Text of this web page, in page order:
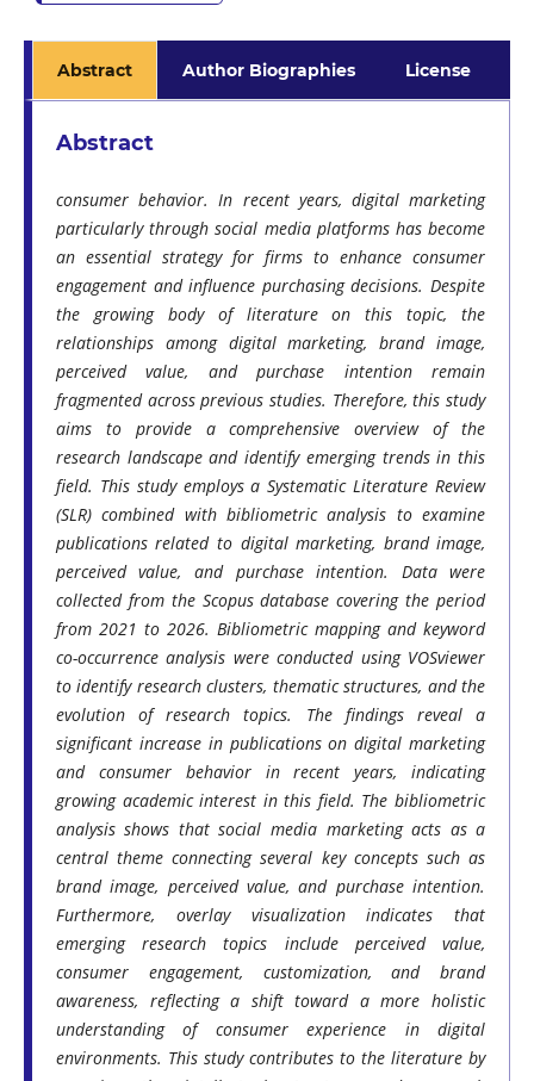
Abstract Author Biographies License
Abstract
consumer behavior. In recent years, digital marketing
particularly through social media platforms has become
an essential strategy for firms to enhance consumer
engagement and influence purchasing decisions. Despite
the growing body of literature on this topic, the
relationships among digital marketing, brand image,
perceived value, and purchase intention remain
fragmented across previous studies. Therefore, this study
aims to provide a comprehensive overview of the
research landscape and identify emerging trends in this
field. This study employs a Systematic Literature Review
(SLR) combined with bibliometric analysis to examine
publications related to digital marketing, brand image,
perceived value, and purchase intention. Data were
collected from the Scopus database covering the period
from 2021 to 2026. Bibliometric mapping and keyword
co-occurrence analysis were conducted using VOSviewer
to identify research clusters, thematic structures, and the
evolution of research topics. The findings reveal a
significant increase in publications on digital marketing
and consumer behavior in recent years, indicating
growing academic interest in this field. The bibliometric
analysis shows that social media marketing acts as a
central theme connecting several key concepts such as
brand image, perceived value, and purchase intention.
Furthermore, overlay visualization indicates that
emerging research topics include perceived value,
consumer engagement, customization, and brand
awareness, reflecting a shift toward a more holistic
understanding of consumer experience in digital
environments. This study contributes to the literature by